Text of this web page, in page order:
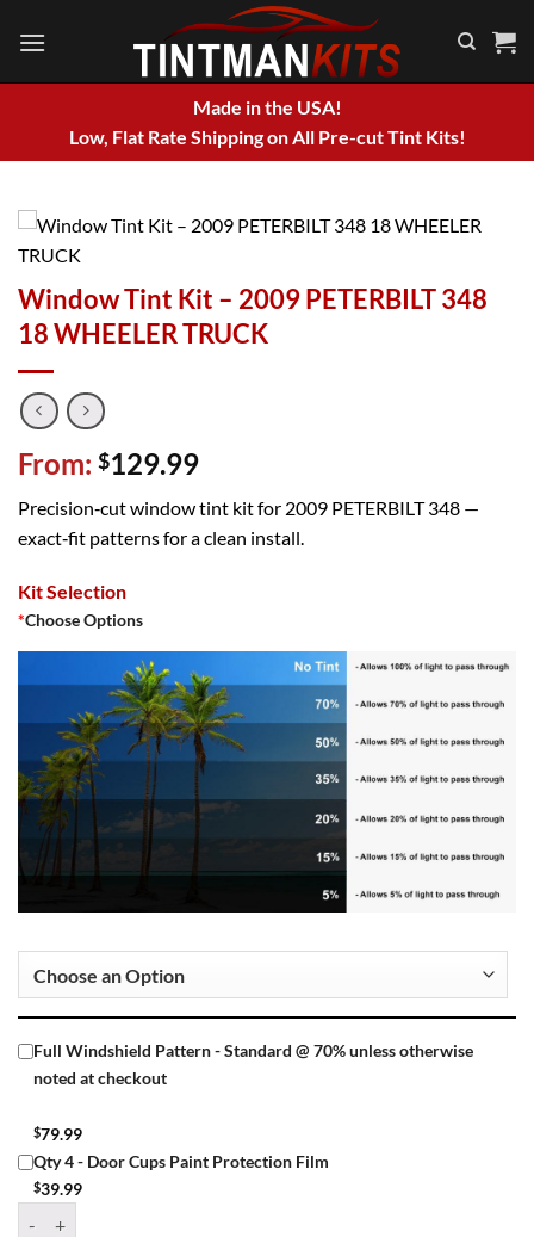
Made in the USA!
Low, Flat Rate Shipping on All Pre-cut Tint Kits!
Window Tint Kit – 2009 PETERBILT 348
18 WHEELER TRUCK
From: $129.99
Precision‑cut window tint kit for 2009 PETERBILT 348 —
exact‑fit patterns for a clean install.
Kit Selection
*Choose Options
Full Windshield Pattern - Standard @ 70% unless otherwise
noted at checkout
$79.99
Qty 4 - Door Cups Paint Protection Film
$39.99